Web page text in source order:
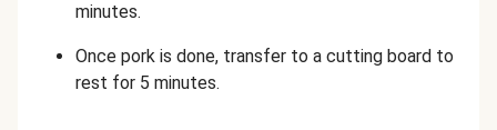
minutes.
Once pork is done, transfer to a cutting board to
rest for 5 minutes.